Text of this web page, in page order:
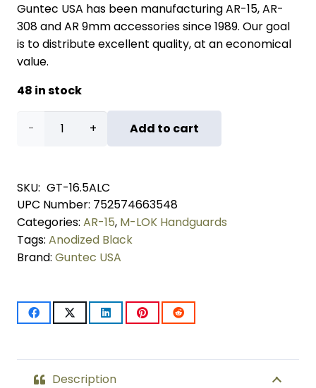
Guntec USA has been manufacturing AR-15, AR-
308 and AR 9mm accessories since 1989. Our goal
is to distribute excellent quality, at an economical
value.
48 in stock
16.5"
LOK
Series
M-
LOK
Free
Handguard
Add to cart
SKU: GT-16.5ALC
UPC Number: 752574663548
Categories: AR-15, M-LOK Handguards
Tags: Anodized Black
Brand: Guntec USA
Description